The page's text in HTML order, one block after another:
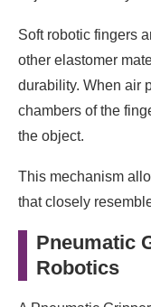
Soft robotic fingers
other elastomer
durability. When air
chambers of the
the object.
This mechanism
that closely
Pneumatic
Robotics